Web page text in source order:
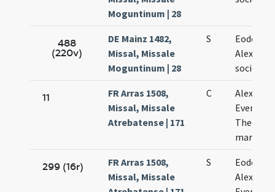
Moguntinum | 28
488
(220v)
DE Mainz 1482,
Missal, Missale
Moguntinum | 28
S
Eodem
11
FR Arras 1508,
Missal, Missale
Atrebatense | 171
C
Alexandri
Eventii
Theodoli
299 (16r)
FR Arras 1508,
Missal, Missale
S
Eodem
Alexandri